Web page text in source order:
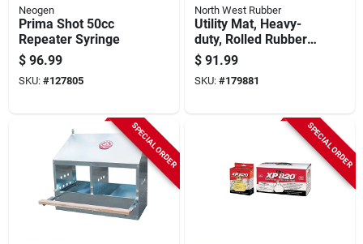
Neogen
Prima Shot 50cc
Repeater Syringe
$ 96.99
SKU: #127805
North West Rubber
Utility Mat, Heavy-
duty, Rolled Rubber,
48 X 72 In.
$ 91.99
SKU: #179881
SPECIAL ORDER SPECIAL ORDER